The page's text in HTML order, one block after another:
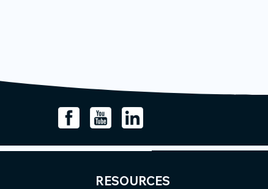
RESOURCES